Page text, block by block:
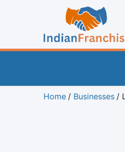
Home Businesses